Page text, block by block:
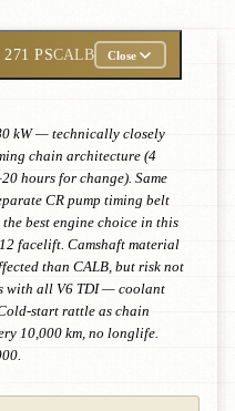
271 PSCALB Close
kW — technically closely
chain architecture (4
hours for change). Same
CR pump timing belt
best engine choice in this
facelift. Camshaft material
than CALB, but risk not
with all V6 TDI — coolant
start rattle as chain
10,000 km, no longlife.